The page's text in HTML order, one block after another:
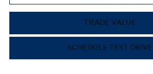
TRADE VALUE
SCHEDULE TEST DRIVE